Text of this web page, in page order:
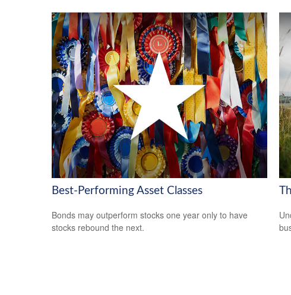
Best-Performing Asset Classes
Bonds may outperform stocks one year only to have
stocks rebound the next.